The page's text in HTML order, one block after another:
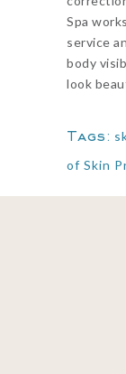
Spa
service
body
look
Tags:
of Skin